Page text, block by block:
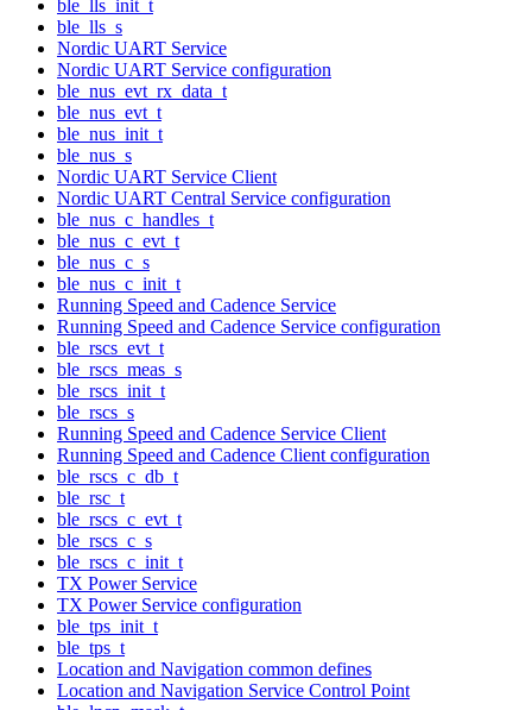
ble_lls_init_t
ble_lls_s
Nordic UART Service
Nordic UART Service configuration
ble_nus_evt_rx_data_t
ble_nus_evt_t
ble_nus_init_t
ble_nus_s
Nordic UART Service Client
Nordic UART Central Service configuration
ble_nus_c_handles_t
ble_nus_c_evt_t
ble_nus_c_s
ble_nus_c_init_t
Running Speed and Cadence Service
Running Speed and Cadence Service configuration
ble_rscs_evt_t
ble_rscs_meas_s
ble_rscs_init_t
ble_rscs_s
Running Speed and Cadence Service Client
Running Speed and Cadence Client configuration
ble_rscs_c_db_t
ble_rsc_t
ble_rscs_c_evt_t
ble_rscs_c_s
ble_rscs_c_init_t
TX Power Service
TX Power Service configuration
ble_tps_init_t
ble_tps_t
Location and Navigation common defines
Location and Navigation Service Control Point